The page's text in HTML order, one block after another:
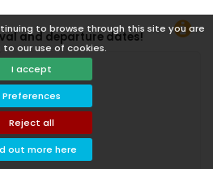
to browse through this site you are
our use of cookies.
I accept
Preferences
Reject all
out more here